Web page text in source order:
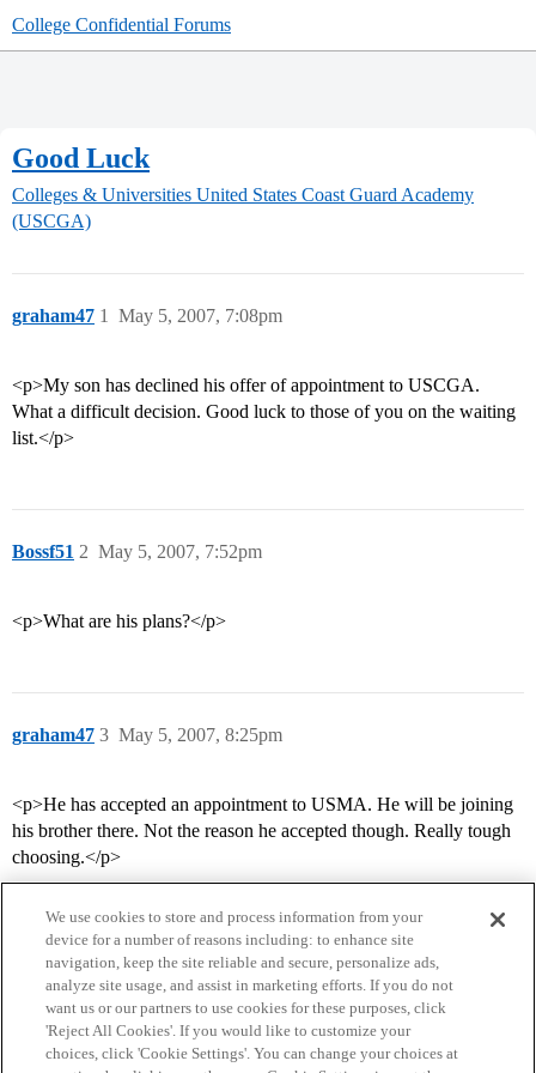
College Confidential Forums
Good Luck
Colleges & Universities United States Coast Guard Academy
(USCGA)
graham47 May 5, 2007, 7:08pm
1
<p>My son has declined his offer of appointment to USCGA.
What a difficult decision. Good luck to those of you on the waiting
list.</p>
Bossf51 May 5, 2007, 7:52pm
2
<p>What are his plans?</p>
graham47 May 5, 2007, 8:25pm
3
<p>He has accepted an appointment to USMA. He will be joining
his brother there. Not the reason he accepted though. Really tough
choosing.</p>
Home Categories Guidelines Terms of Service
We use cookies to store and process information from your
device for a number of reasons including: to enhance site
navigation, keep the site reliable and secure, personalize ads,
analyze site usage, and assist in marketing efforts. If you do not
want us or our partners to use cookies for these purposes, click
'Reject All Cookies'. If you would like to customize your
choices, click 'Cookie Settings'. You can change your choices at